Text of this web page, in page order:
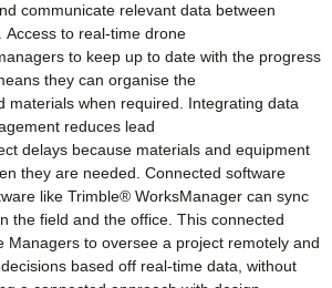
communicate relevant data between
Access to real-time drone
to keep up to date with the progress
they can organise the
materials when required. Integrating data
reduces lead
delays because materials and equipment
they are needed. Connected software
like Trimble® WorksManager can sync
the field and the office. This connected
Managers to oversee a project remotely and
based off real-time data, without